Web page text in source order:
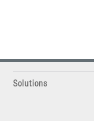
Solutions